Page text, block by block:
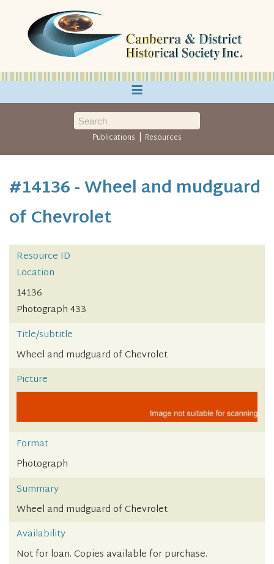
≡
Publications | Resources
#14136 - Wheel and mudguard
of Chevrolet
Resource ID
Location
14136
Photograph 433
Title/subtitle
Wheel and mudguard of Chevrolet
Picture
Format
Photograph
Summary
Wheel and mudguard of Chevrolet
Availability
Not for loan. Copies available for purchase.